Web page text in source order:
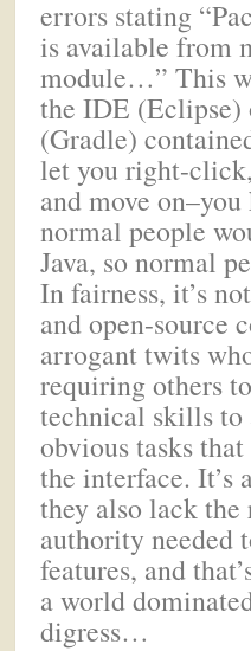
errors stating
is available from
module…” This
the IDE
(Gradle)
let you right-
and move
normal people
Java, so normal
In fairness, it’s
and open-source
arrogant twits
requiring others
technical skills
obvious tasks
the interface. It’s
they also lack the
authority needed
features, and
a world
digress…